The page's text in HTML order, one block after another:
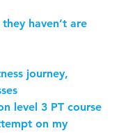
haven’t are
journey,
level 3 PT course
on my